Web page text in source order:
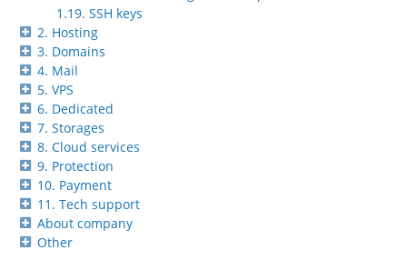
1.19. SSH keys
2. Hosting
3. Domains
4. Mail
5. VPS
6. Dedicated
7. Storages
8. Cloud services
9. Protection
10. Payment
11. Tech support
About company
Other